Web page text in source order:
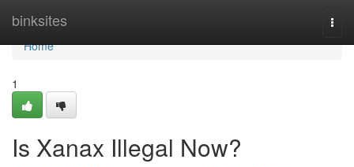
binksites
Home
Home
1
Is Xanax Illegal Now?